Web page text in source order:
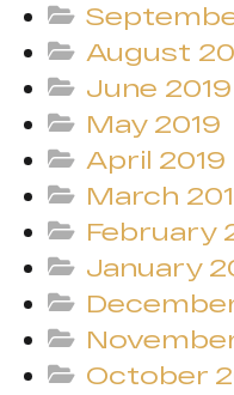
August
June 2019
May 2019
April 2019
March
February
January
October